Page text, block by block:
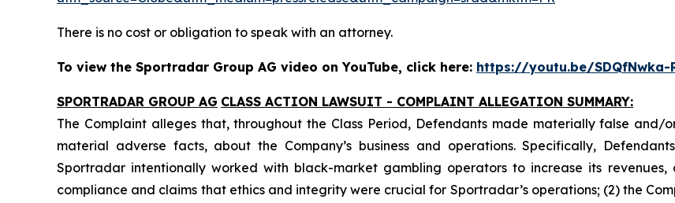
There is no cost or obligation to speak with an attorney.
To view the Sportradar Group AG video on YouTube, click here: https://youtu.be/SDQfNwka-
SPORTRADAR GROUP AG CLASS ACTION LAWSUIT - COMPLAINT ALLEGATION SUMMARY:
The Complaint alleges that, throughout the Class Period, Defendants made materially false and/
material adverse facts, about the Company’s business and operations. Specifically,
Sportradar intentionally worked with black-market gambling operators to increase its
compliance and claims that ethics and integrity were crucial for Sportradar’s operations; (2) the